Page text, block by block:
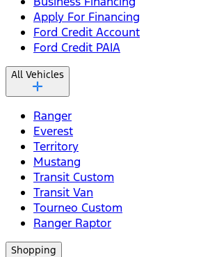
Apply For Financing
Ford Credit Account
Ford Credit PAIA
All Vehicles
Ranger
Everest
Territory
Mustang
Transit Custom
Transit Van
Tourneo Custom
Ranger Raptor
Shopping